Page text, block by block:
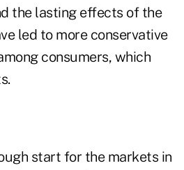
the lasting effects of the
led to more conservative
consumers, which
start for the markets in